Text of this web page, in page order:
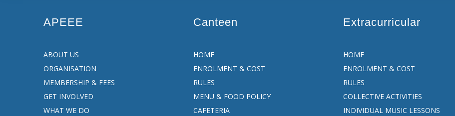
APEEE
ABOUT US
ORGANISATION
MEMBERSHIP & FEES
GET INVOLVED
WHAT WE DO
Canteen
HOME
ENROLMENT & COST
RULES
MENU & FOOD POLICY
CAFETERIA
Extracurricular
HOME
ENROLMENT & COST
RULES
COLLECTIVE ACTIVITIES
INDIVIDUAL MUSIC LESSONS